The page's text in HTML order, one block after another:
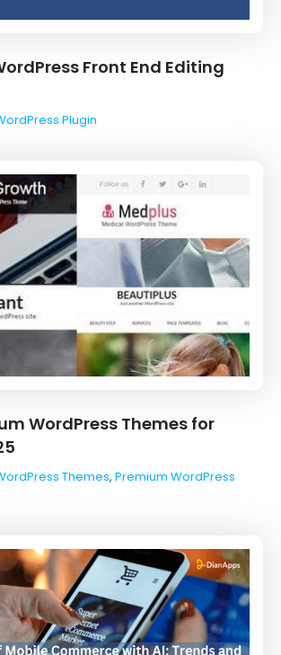
Front End Editing
Plugin
WordPress Themes for
Themes, Premium WordPress